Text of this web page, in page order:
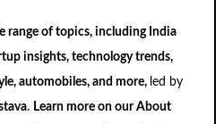
range of topics, including India
insights, technology trends,
automobiles, and more, led by
. Learn more on ourAbout